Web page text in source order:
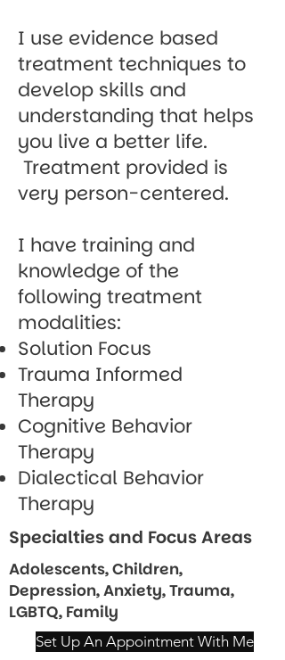
I use evidence based
treatment techniques to
develop skills and
understanding that helps
you live a better life.
Treatment provided is
very person-centered.
I have training and
knowledge of the
following treatment
modalities:
Solution Focus
Trauma Informed
Therapy
Cognitive Behavior
Therapy
Dialectical Behavior
Therapy
Specialties and Focus Areas
Adolescents, Children,
Depression, Anxiety, Trauma,
LGBTQ, Family
Set Up An Appointment With Me